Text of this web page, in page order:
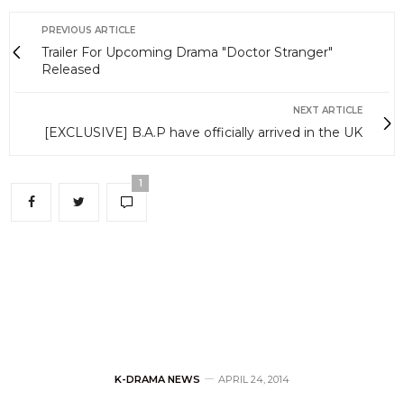
PREVIOUS ARTICLE
Trailer For Upcoming Drama "Doctor Stranger"
Released
NEXT ARTICLE
[EXCLUSIVE] B.A.P have officially arrived in the UK
1
K-DRAMA NEWS APRIL 24, 2014